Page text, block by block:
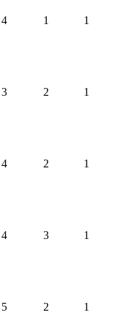
4 1 1
3 2 1
4 2 1
4 3 1
5 2 1